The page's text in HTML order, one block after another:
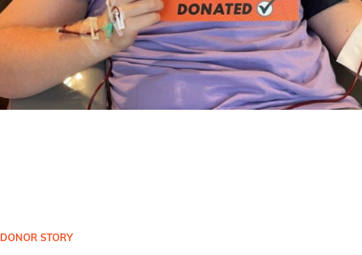
DONOR STORY